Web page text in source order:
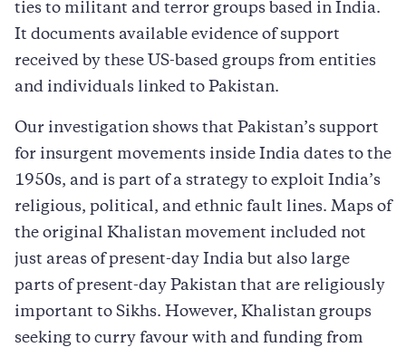
ties to militant and terror groups based in India.
It documents available evidence of support
received by these US-based groups from entities
and individuals linked to Pakistan.
Our investigation shows that Pakistan’s support
for insurgent movements inside India dates to the
1950s, and is part of a strategy to exploit India’s
religious, political, and ethnic fault lines. Maps of
the original Khalistan movement included not
just areas of present-day India but also large
parts of present-day Pakistan that are religiously
important to Sikhs. However, Khalistan groups
seeking to curry favour with and funding from